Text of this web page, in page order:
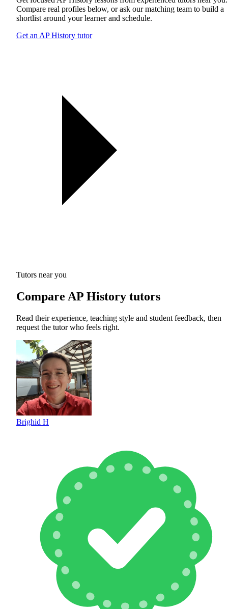
Compare real profiles below, or ask our matching team to build a
shortlist around your learner and schedule.
Get an AP History tutor
Tutors near you
Compare AP History tutors
Read their experience, teaching style and student feedback, then
request the tutor who feels right.
Brighid H